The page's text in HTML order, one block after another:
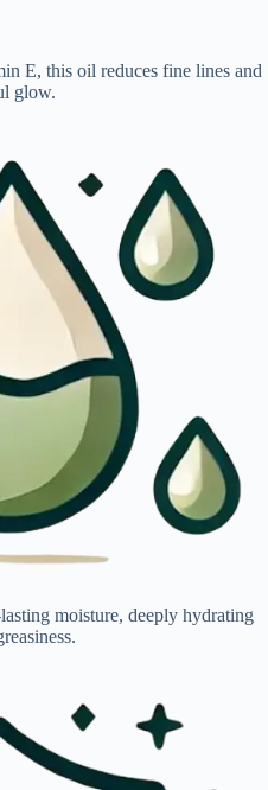
E, this oil reduces fine lines and
glow.
moisture, deeply hydrating